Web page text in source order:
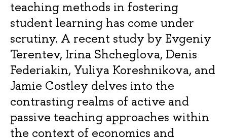
teaching methods in fostering
student learning has come under
scrutiny. A recent study by Evgeniy
Terentev, Irina Shcheglova, Denis
Federiakin, Yuliya Koreshnikova, and
Jamie Costley delves into the
contrasting realms of active and
passive teaching approaches within
the context of economics and